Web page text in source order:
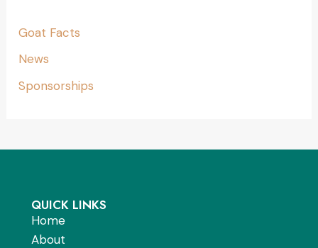
Goat Facts
News
Sponsorships
QUICK LINKS
Home
About